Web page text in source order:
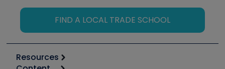
FIND A LOCAL TRADE SCHOOL
Resources